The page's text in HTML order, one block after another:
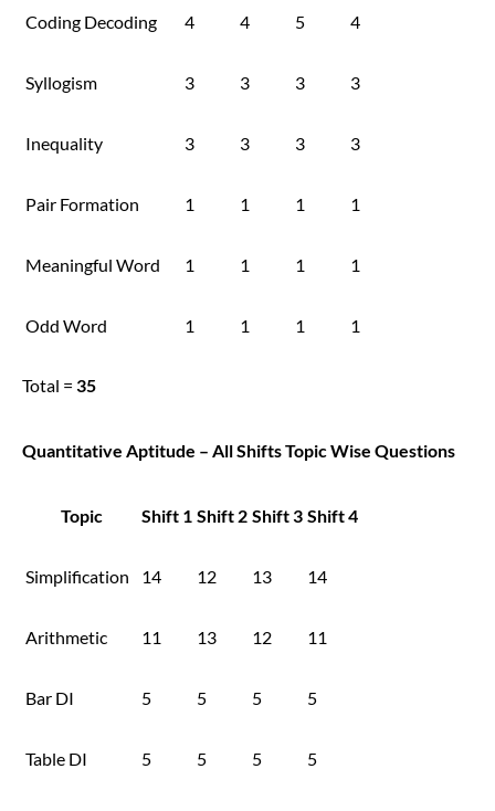
Coding Decoding 4 4 5 4
Syllogism 3 3 3 3
Inequality 3 3 3 3
Pair Formation 1 1 1 1
Meaningful Word 1 1 1 1
Odd Word 1 1 1 1
Total = 35
Quantitative Aptitude – All Shifts Topic Wise Questions
Topic Shift 1 Shift 2 Shift 3 Shift 4
Simplification 14 12 13 14
Arithmetic 11 13 12 11
Bar DI 5 5 5 5
Table DI 5 5 5 5